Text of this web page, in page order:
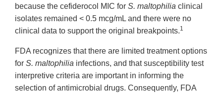
because the cefiderocol MIC for S. maltophilia clinical
isolates remained < 0.5 mcg/mL and there were no
clinical data to support the original breakpoints.1
FDA recognizes that there are limited treatment options
for S. maltophilia infections, and that susceptibility test
interpretive criteria are important in informing the
selection of antimicrobial drugs. Consequently, FDA